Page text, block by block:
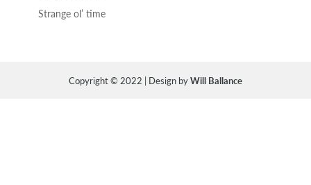
Strange ol’ time
Copyright © 2022 | Design byWill Ballance